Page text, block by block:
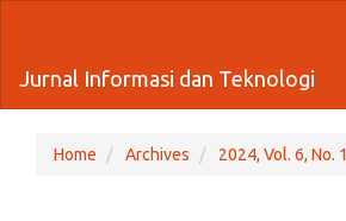
page
content
Navigation
Jurnal Informasi dan Teknologi
Home Archives 2024, Vol. 6, No. 1